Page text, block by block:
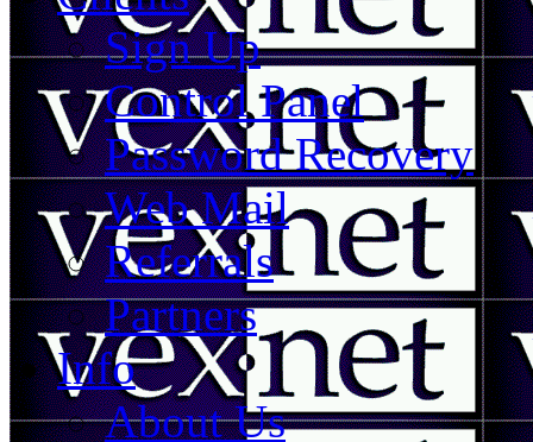
Sign Up
Control Panel
Password Recovery
Web Mail
Referrals
Partners
Info
About Us